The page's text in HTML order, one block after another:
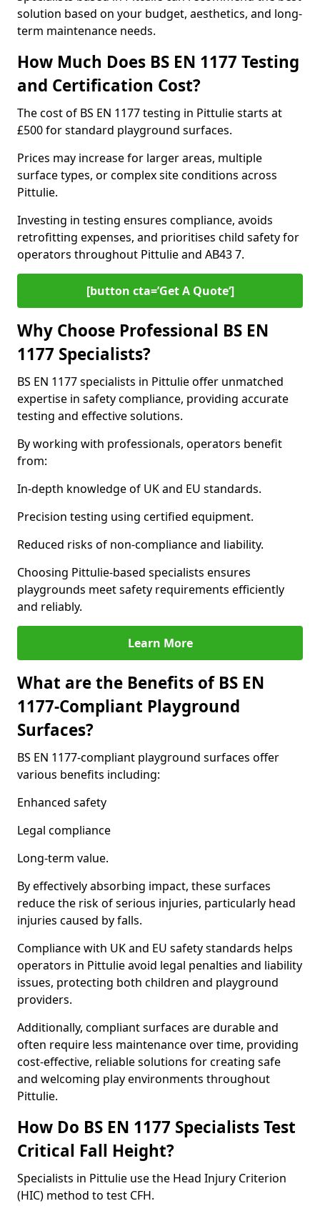
solution based on your budget, aesthetics, and long-
term maintenance needs.
How Much Does BS EN 1177 Testing
and Certification Cost?
The cost of BS EN 1177 testing in Pittulie starts at
£500 for standard playground surfaces.
Prices may increase for larger areas, multiple
surface types, or complex site conditions across
Pittulie.
Investing in testing ensures compliance, avoids
retrofitting expenses, and prioritises child safety for
operators throughout Pittulie and AB43 7.
[button cta=’Get A Quote‘]
Why Choose Professional BS EN
1177 Specialists?
BS EN 1177 specialists in Pittulie offer unmatched
expertise in safety compliance, providing accurate
testing and effective solutions.
By working with professionals, operators benefit
from:
In-depth knowledge of UK and EU standards.
Precision testing using certified equipment.
Reduced risks of non-compliance and liability.
Choosing Pittulie-based specialists ensures
playgrounds meet safety requirements efficiently
and reliably.
Learn More
What are the Benefits of BS EN
1177-Compliant Playground
Surfaces?
BS EN 1177-compliant playground surfaces offer
various benefits including:
Enhanced safety
Legal compliance
Long-term value.
By effectively absorbing impact, these surfaces
reduce the risk of serious injuries, particularly head
injuries caused by falls.
Compliance with UK and EU safety standards helps
operators in Pittulie avoid legal penalties and liability
issues, protecting both children and playground
providers.
Additionally, compliant surfaces are durable and
often require less maintenance over time, providing
cost-effective, reliable solutions for creating safe
and welcoming play environments throughout
Pittulie.
How Do BS EN 1177 Specialists Test
Critical Fall Height?
Specialists in Pittulie use the Head Injury Criterion
(HIC) method to test CFH.